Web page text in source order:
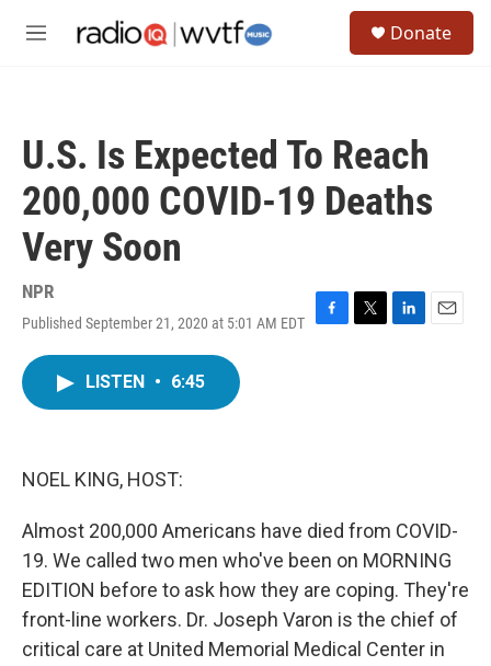
M
Donate
U.S. Is Expected To Reach
200,000 COVID-19 Deaths
Very Soon
NPR
Published September 21, 2020 at 5:01 AM EDT
F
T
L
E
LISTEN • 6:45
NOEL KING, HOST:
Almost 200,000 Americans have died from COVID-
19. We called two men who've been on MORNING
EDITION before to ask how they are coping. They're
front-line workers. Dr. Joseph Varon is the chief of
critical care at United Memorial Medical Center in